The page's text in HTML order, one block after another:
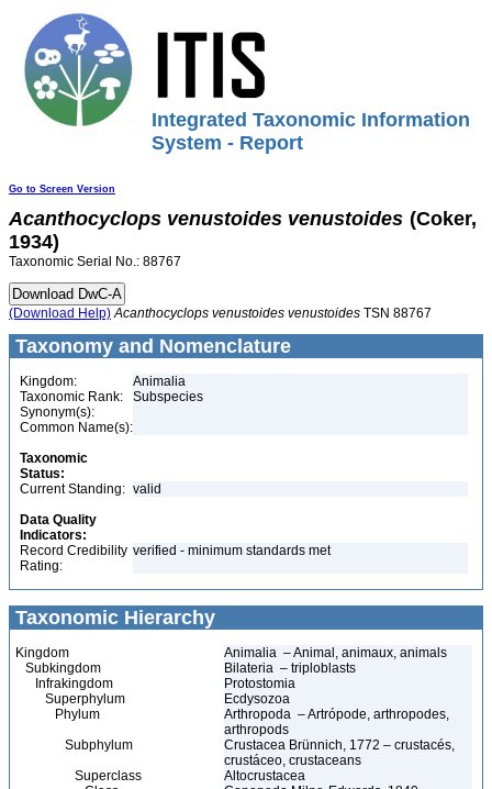
Integrated Taxonomic Information
System - Report
Go to Screen Version
Acanthocyclops venustoides venustoides (Coker,
1934)
Taxonomic Serial No.: 88767
(Download Help) Acanthocyclops venustoides venustoides TSN 88767
Taxonomy and Nomenclature
Kingdom:
Animalia
Taxonomic Rank:
Subspecies
Synonym(s):
Common Name(s):
Taxonomic
Status:
Current Standing: valid
Data Quality
Indicators:
Record Credibility
Rating:
verified - minimum standards met
Taxonomic Hierarchy
Kingdom
Animalia – Animal, animaux, animals
Subkingdom
Bilateria – triploblasts
Infrakingdom
Protostomia
Superphylum
Ecdysozoa
Phylum
Arthropoda – Artrópode, arthropodes,
arthropods
Subphylum
Crustacea Brünnich, 1772 – crustacés,
crustáceo, crustaceans
Superclass
Altocrustacea